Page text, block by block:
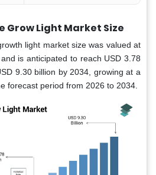
Grow Light Market Size
light market size was valued at
is anticipated to reach USD 3.78
9.30 billion by 2034, growing at a
forecast period from 2026 to 2034.